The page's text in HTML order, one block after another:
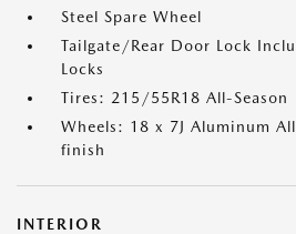
Steel Spare Wheel
Tailgate/Rear Door Lock
Locks
Tires: 215/55R18 All-Season
Wheels: 18 x 7J Aluminum
finish
INTERIOR